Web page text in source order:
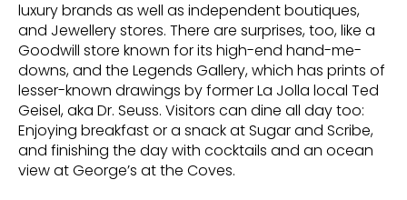
luxury brands as well as independent boutiques,
and Jewellery stores. There are surprises, too, like a
Goodwill store known for its high-end hand-me-
downs, and the Legends Gallery, which has prints of
lesser-known drawings by former La Jolla local Ted
Geisel, aka Dr. Seuss. Visitors can dine all day too:
Enjoying breakfast or a snack at Sugar and Scribe,
and finishing the day with cocktails and an ocean
view at George’s at the Coves.